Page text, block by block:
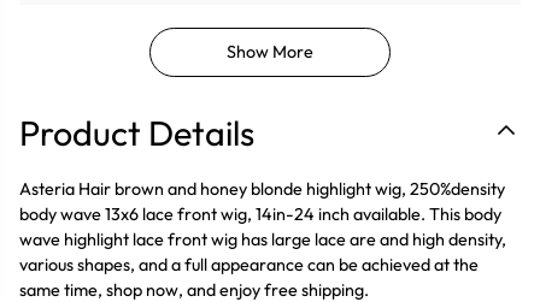
Show More
Product Details
Asteria Hair brown and honey blonde highlight wig, 250%density
body wave 13x6 lace front wig, 14in-24 inch available. This body
wave highlight lace front wig has large lace are and high density,
various shapes, and a full appearance can be achieved at the
same time, shop now, and enjoy free shipping.